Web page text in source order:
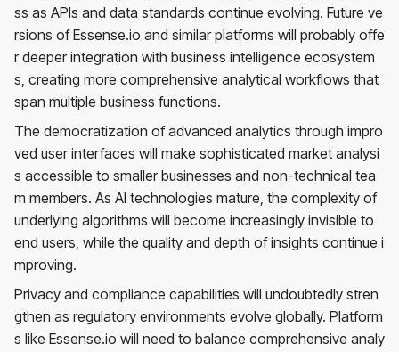
ss as APIs and data standards continue evolving. Future ve
rsions of Essense.io and similar platforms will probably offe
r deeper integration with business intelligence ecosystem
s, creating more comprehensive analytical workflows that
span multiple business functions.
The democratization of advanced analytics through impro
ved user interfaces will make sophisticated market analysi
s accessible to smaller businesses and non-technical tea
m members. As AI technologies mature, the complexity of
underlying algorithms will become increasingly invisible to
end users, while the quality and depth of insights continue i
mproving.
Privacy and compliance capabilities will undoubtedly stren
gthen as regulatory environments evolve globally. Platform
s like Essense.io will need to balance comprehensive analy